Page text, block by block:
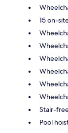
15 on-
Stair-
Pool